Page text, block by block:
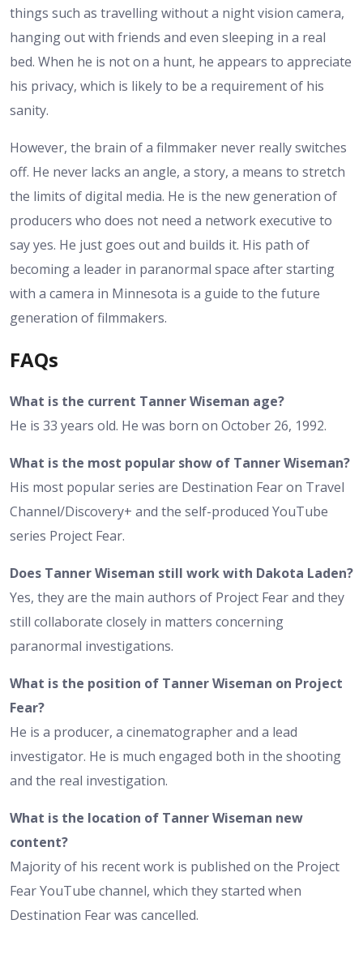
things such as travelling without a night vision camera,
hanging out with friends and even sleeping in a real
bed. When he is not on a hunt, he appears to appreciate
his privacy, which is likely to be a requirement of his
sanity.
However, the brain of a filmmaker never really switches
off. He never lacks an angle, a story, a means to stretch
the limits of digital media. He is the new generation of
producers who does not need a network executive to
say yes. He just goes out and builds it. His path of
becoming a leader in paranormal space after starting
with a camera in Minnesota is a guide to the future
generation of filmmakers.
FAQs
What is the current Tanner Wiseman age?
He is 33 years old. He was born on October 26, 1992.
What is the most popular show of Tanner Wiseman?
His most popular series are Destination Fear on Travel
Channel/Discovery+ and the self-produced YouTube
series Project Fear.
Does Tanner Wiseman still work with Dakota Laden?
Yes, they are the main authors of Project Fear and they
still collaborate closely in matters concerning
paranormal investigations.
What is the position of Tanner Wiseman on Project
Fear?
He is a producer, a cinematographer and a lead
investigator. He is much engaged both in the shooting
and the real investigation.
What is the location of Tanner Wiseman new
content?
Majority of his recent work is published on the Project
Fear YouTube channel, which they started when
Destination Fear was cancelled.